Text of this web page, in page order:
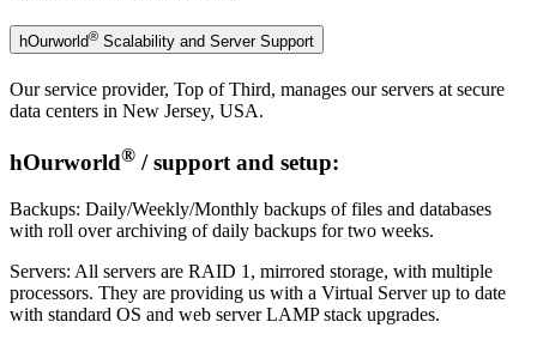
hOurworld® Scalability and Server Support
Our service provider, Top of Third, manages our servers at secure
data centers in New Jersey, USA.
hOurworld® / support and setup:
Backups: Daily/Weekly/Monthly backups of files and databases
with roll over archiving of daily backups for two weeks.
Servers: All servers are RAID 1, mirrored storage, with multiple
processors. They are providing us with a Virtual Server up to date
with standard OS and web server LAMP stack upgrades.